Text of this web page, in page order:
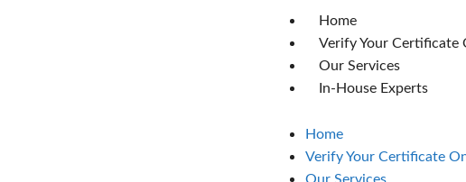
Home
Verify Your Certificate
Our Services
In-House Experts
Home
Verify Your Certificate
Our Services